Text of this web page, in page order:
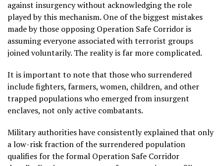
against insurgency without acknowledging the role
played by this mechanism. One of the biggest mistakes
made by those opposing Operation Safe Corridor is
assuming everyone associated with terrorist groups
joined voluntarily. The reality is far more complicated.
It is important to note that those who surrendered
include fighters, farmers, women, children, and other
trapped populations who emerged from insurgent
enclaves, not only active combatants.
Military authorities have consistently explained that only
a low-risk fraction of the surrendered population
qualifies for the formal Operation Safe Corridor